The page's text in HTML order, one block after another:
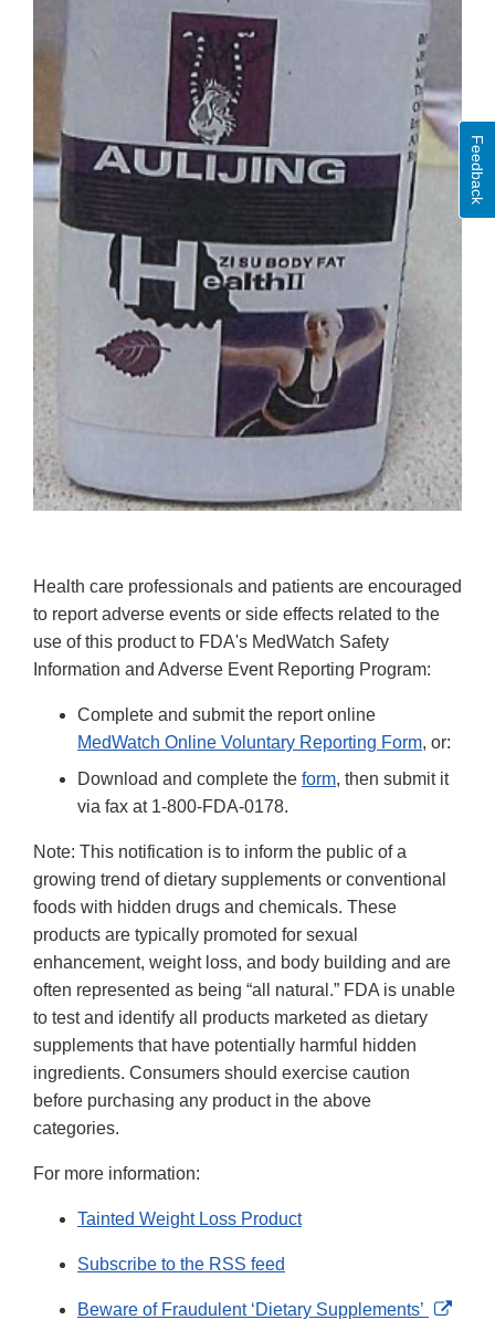
Health care professionals and patients are encouraged
to report adverse events or side effects related to the
use of this product to FDA's MedWatch Safety
Information and Adverse Event Reporting Program:
Complete and submit the report online
MedWatch Online Voluntary Reporting Form, or:
Download and complete the form, then submit it
via fax at 1-800-FDA-0178.
Note: This notification is to inform the public of a
growing trend of dietary supplements or conventional
foods with hidden drugs and chemicals. These
products are typically promoted for sexual
enhancement, weight loss, and body building and are
often represented as being “all natural.” FDA is unable
to test and identify all products marketed as dietary
supplements that have potentially harmful hidden
ingredients. Consumers should exercise caution
before purchasing any product in the above
categories.
For more information:
Tainted Weight Loss Product
Subscribe to the RSS feed
Beware of Fraudulent ‘Dietary Supplements’
Feedback